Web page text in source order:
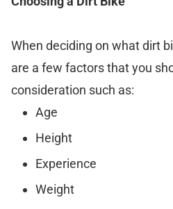
When deciding on what dirt
are a few factors that you
consideration such as:
Age
Height
Experience
Weight